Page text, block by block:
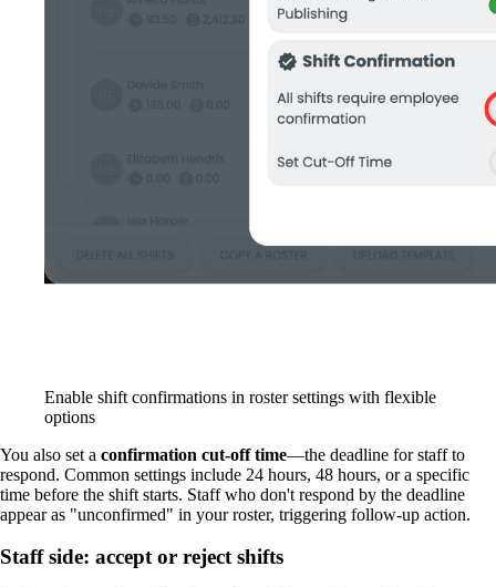
Enable shift confirmations in roster settings with flexible
options
You also set a confirmation cut-off time—the deadline for staff to
respond. Common settings include 24 hours, 48 hours, or a specific
time before the shift starts. Staff who don't respond by the deadline
appear as "unconfirmed" in your roster, triggering follow-up action.
Staff side: accept or reject shifts